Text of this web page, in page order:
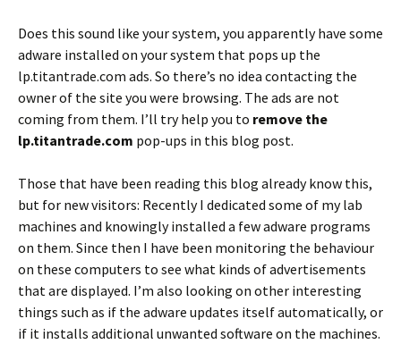
Does this sound like your system, you apparently have some
adware installed on your system that pops up the
lp.titantrade.com ads. So there’s no idea contacting the
owner of the site you were browsing. The ads are not
coming from them. I’ll try help you to remove the
lp.titantrade.com pop-ups in this blog post.
Those that have been reading this blog already know this,
but for new visitors: Recently I dedicated some of my lab
machines and knowingly installed a few adware programs
on them. Since then I have been monitoring the behaviour
on these computers to see what kinds of advertisements
that are displayed. I’m also looking on other interesting
things such as if the adware updates itself automatically, or
if it installs additional unwanted software on the machines.